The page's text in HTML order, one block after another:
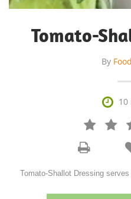
Tomato-
By
 10
 
Tomato-Shallot Dressing